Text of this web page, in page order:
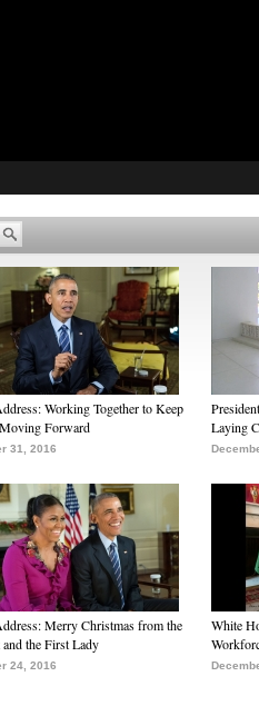
Working Together to Keep
Forward
31, 2016
Laying
Merry Christmas from the
and the First Lady
24, 2016
White